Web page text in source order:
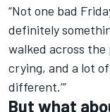
“Not one bad
definitely
walked across
crying, and a lot
different.’”
But what